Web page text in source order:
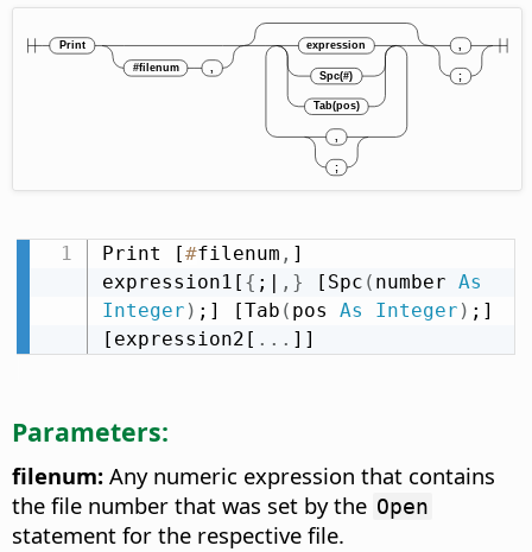
Print [#filenum , ]
expression1[ { ;| , } [Spc ( number As
Integer ) ;] [Tab ( pos As Integer ) ;]
[expression2[ . . . ]]
Parameters:
filenum: Any numeric expression that contains
the file number that was set by the Open
statement for the respective file.